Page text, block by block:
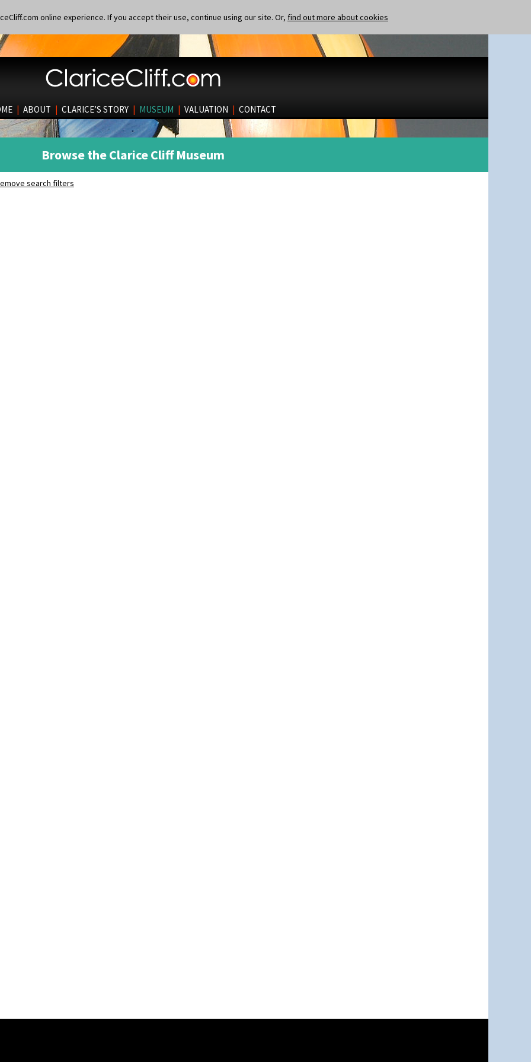
online experience. If you accept their use, continue using our site. Or, find out more about cookies
| ABOUT | CLARICE’S STORY | MUSEUM | VALUATION | CONTACT
Browse the Clarice Cliff Museum
search filters